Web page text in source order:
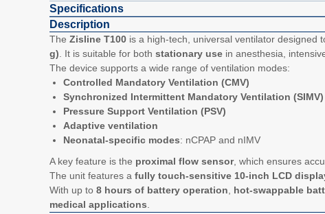
Specifications
Description
The Zisline T100 is a high-tech, universal ventilator designed
g) . It is suitable for both stationary use in anesthesia,
The device supports a wide range of ventilation modes:
Controlled Mandatory Ventilation (CMV)
Synchronized Intermittent Mandatory Ventilation (SIMV)
Pressure Support Ventilation (PSV)
Adaptive ventilation
Neonatal-specific modes: nCPAP and nIMV
A key feature is the proximal flow sensor, which ensures
The unit features a fully touch-sensitive 10-inch LCD
With up to 8 hours of battery operation hot-swappable
medical applications